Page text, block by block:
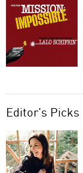
Editor's Picks